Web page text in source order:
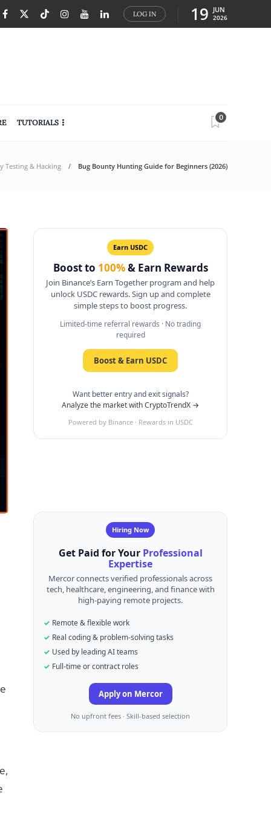
LOG IN 19 JUN
2026
TUTORIALS
0
Testing & Hacking Bug Bounty Hunting Guide for Beginners (2026)
Earn USDC
Boost to 100%& Earn Rewards
Join Binance’s Earn Together program and help
unlock USDC rewards. Sign up and complete
simple steps to boost progress.
Limited-time referral rewards · No trading
required
Boost & Earn USDC
Want better entry and exit signals?
Analyze the market with CryptoTrendX →
Powered by Binance · Rewards in USDC
Hiring Now
Get Paid for Your Professional
Expertise
Mercor connects verified professionals across
tech, healthcare, engineering, and finance with
high-paying remote projects.
Remote & flexible work
Real coding & problem-solving tasks
Used by leading AI teams
Full-time or contract roles
Apply on Mercor
No upfront fees · Skill-based selection